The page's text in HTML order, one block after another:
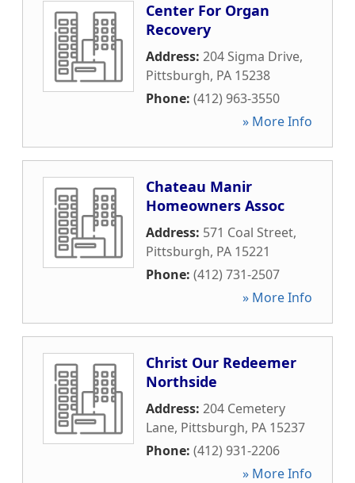
Center For Organ
Recovery
Address: 204 Sigma Drive,
Pittsburgh, PA 15238
Phone: (412) 963-3550
» More Info
Chateau Manir
Homeowners Assoc
Address: 571 Coal Street,
Pittsburgh, PA 15221
Phone: (412) 731-2507
» More Info
Christ Our Redeemer
Northside
Address: 204 Cemetery
Lane, Pittsburgh, PA 15237
Phone: (412) 931-2206
» More Info